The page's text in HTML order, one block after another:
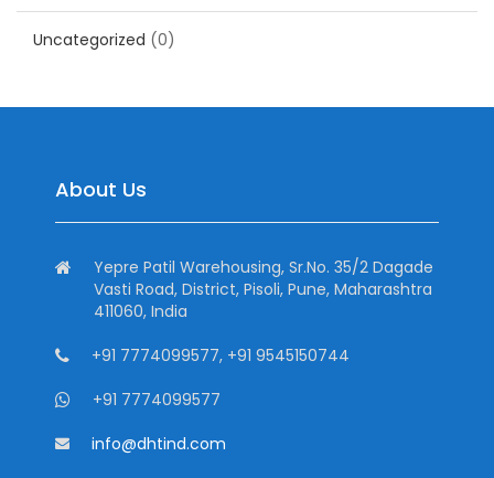
Uncategorized (0)
About Us
Yepre Patil Warehousing, Sr.No. 35/2 Dagade
Vasti Road, District, Pisoli, Pune, Maharashtra
411060, India
+91 7774099577, +91 9545150744
+91 7774099577
info@dhtind.com